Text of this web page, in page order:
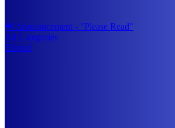
📢 Announcement - "Please Read"
All Categories
Eliquid